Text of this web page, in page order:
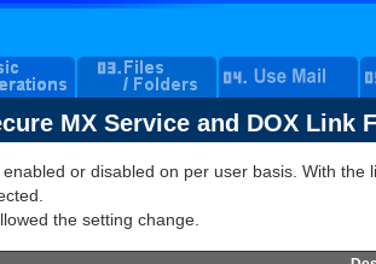
MX Service and DOX Link
or disabled on per user basis. With
the setting change.